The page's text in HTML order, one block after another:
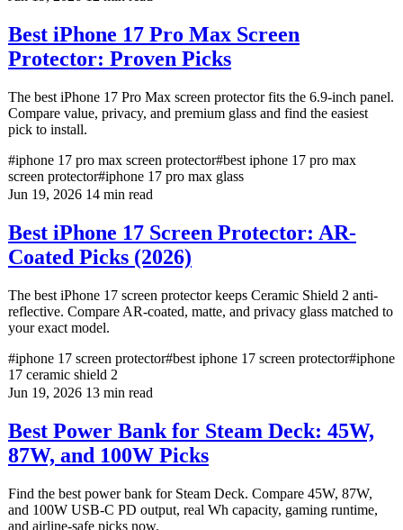
Best iPhone 17 Pro Max Screen
Protector: Proven Picks
The best iPhone 17 Pro Max screen protector fits the 6.9-inch panel.
Compare value, privacy, and premium glass and find the easiest
pick to install.
#iphone 17 pro max screen protector#best iphone 17 pro max
screen protector#iphone 17 pro max glass
Jun 19, 2026 14 min read
Best iPhone 17 Screen Protector: AR-
Coated Picks (2026)
The best iPhone 17 screen protector keeps Ceramic Shield 2 anti-
reflective. Compare AR-coated, matte, and privacy glass matched to
your exact model.
#iphone 17 screen protector#best iphone 17 screen protector#iphone
17 ceramic shield 2
Jun 19, 2026 13 min read
Best Power Bank for Steam Deck: 45W,
87W, and 100W Picks
Find the best power bank for Steam Deck. Compare 45W, 87W,
and 100W USB-C PD output, real Wh capacity, gaming runtime,
and airline-safe picks now.